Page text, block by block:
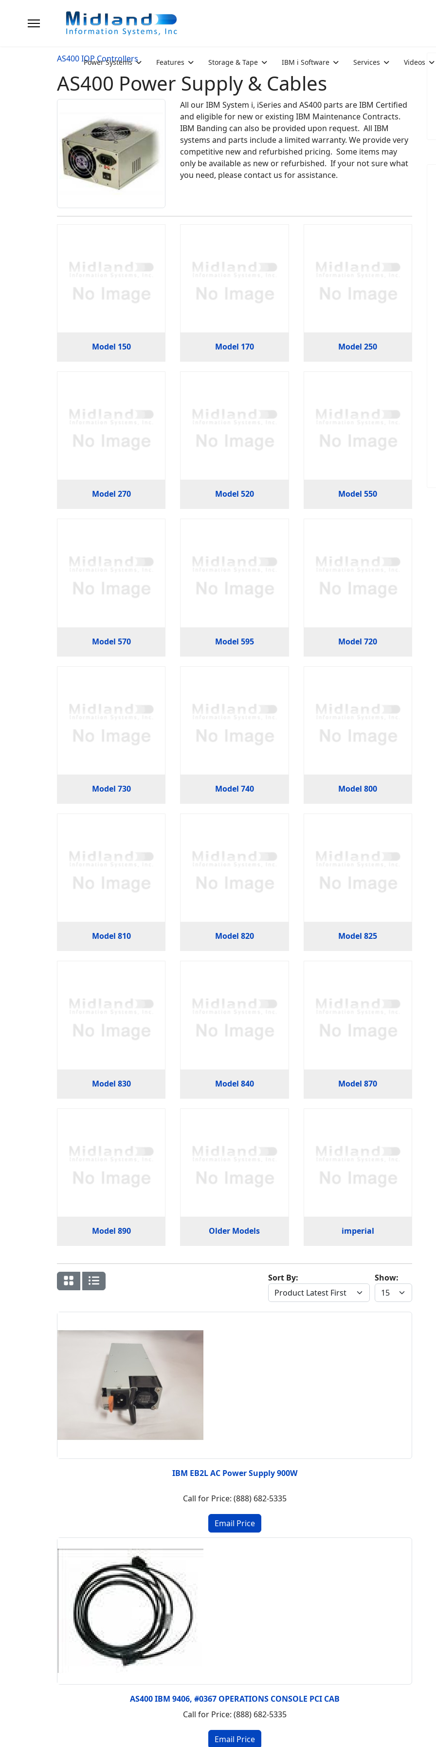
Power Systems Features Storage & Tape IBM i Software Services Videos
AS400 IOP Controllers
AS400 Power Supply & Cables
All our IBM System i, iSeries and AS400 parts are IBM Certified
and eligible for new or existing IBM Maintenance Contracts.
IBM Banding can also be provided upon request. All IBM
systems and parts include a limited warranty. We provide very
competitive new and refurbished pricing. Some items may
only be available as new or refurbished. If your not sure what
you need, please contact us for assistance.
Model 150 Model 170 Model 250
Model 270 Model 520 Model 550
Model 570 Model 595 Model 720
Model 730 Model 740 Model 800
Model 810 Model 820 Model 825
Model 830 Model 840 Model 870
Model 890 Older Models imperial
Show:
Sort By:
IBM EB2L AC Power Supply 900W
Call for Price: (888) 682-5335
AS400 IBM 9406, #0367 OPERATIONS CONSOLE PCI CAB
Call for Price: (888) 682-5335